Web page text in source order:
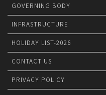
GOVERNING BODY
INFRASTRUCTURE
HOLIDAY LIST-2026
CONTACT US
PRIVACY POLICY